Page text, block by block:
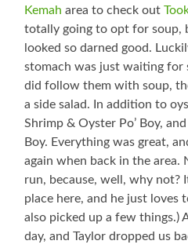
Kemah area to check out
totally going to opt for soup,
looked so darned good.
stomach was just waiting for
did follow them with soup,
a side salad. In addition to
Shrimp & Oyster Po’ Boy,
Boy. Everything was great,
again when back in the area.
run, because, well, why not?
place here, and he just loves
also picked up a few things.)
day, and Taylor dropped us